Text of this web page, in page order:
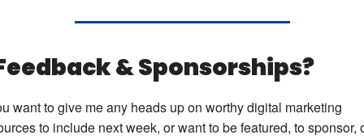
& Sponsorships?
want to give me any heads up on worthy digital marketing
to include next week, or want to be featured, to sponsor,